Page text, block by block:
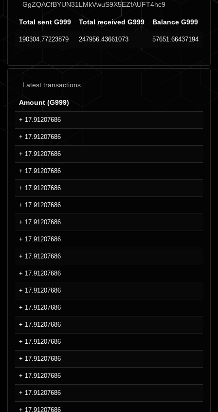
GgZQACfBYUN31LMkVwuS9X5EZfAUFT4hc9
Total sent G999 Total received G999 Balance G999
190304.77223879 247956.43661073 57651.66437194
Latest transactions
Amount (G999)
+ 17.91207686
+ 17.91207686
+ 17.91207686
+ 17.91207686
+ 17.91207686
+ 17.91207686
+ 17.91207686
+ 17.91207686
+ 17.91207686
+ 17.91207686
+ 17.91207686
+ 17.91207686
+ 17.91207686
+ 17.91207686
+ 17.91207686
+ 17.91207686
+ 17.91207686
+ 17.91207686